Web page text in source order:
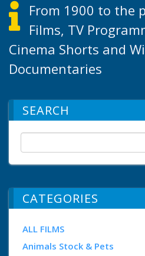
From 1900 to the
Films, TV
Cinema Shorts and
Documentaries
SEARCH
CATEGORIES
ALL FILMS
Animals Stock & Pets